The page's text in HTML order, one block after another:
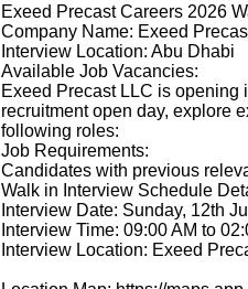
Exeed Precast Careers 2026
Company Name: Exeed
Interview Location: Abu Dhabi
Available Job Vacancies:
Exeed Precast LLC is opening
recruitment open day, explore
following roles:
Job Requirements:
Candidates with previous
Walk in Interview Schedule
Interview Date: Sunday, 12th
Interview Time: 09:00 AM to
Interview Location: Exeed